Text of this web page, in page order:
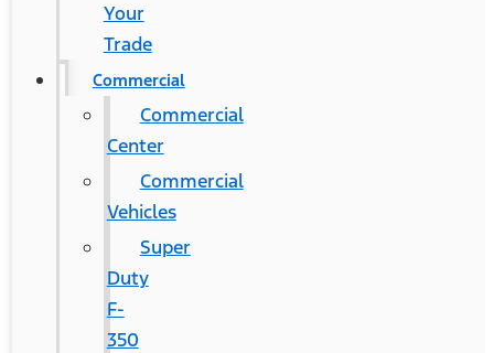
Your
Trade
Commercial
Commercial
Center
Commercial
Vehicles
Super
Duty
F-
350